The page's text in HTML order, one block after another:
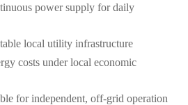
power supply for daily
local utility infrastructure
costs under local economic
for independent, off-grid operation